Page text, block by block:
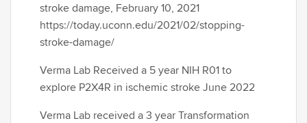
stroke damage, February 10, 2021
https://today.uconn.edu/2021/02/stopping-
stroke-damage/
Verma Lab Received a 5 year NIH R01 to
explore P2X4R in ischemic stroke June 2022
Verma Lab received a 3 year Transformation